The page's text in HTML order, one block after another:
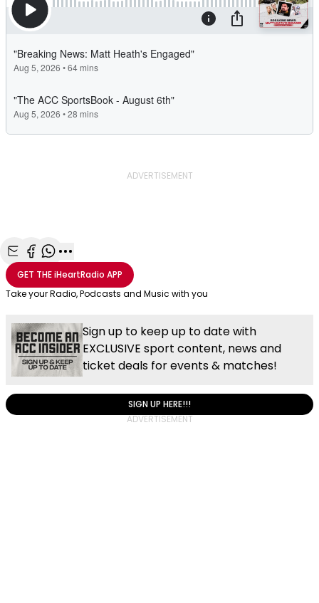
ADVERTISEMENT
Share with Email
Share with Facebook
Share with WhatsApp
More share options
GET THEiHeartRadio APP
Take your Radio, Podcasts and Music with you
Sign up to keep up to date with
EXCLUSIVE sport content, news and
ticket deals for events & matches!
SIGN UP HERE!!!